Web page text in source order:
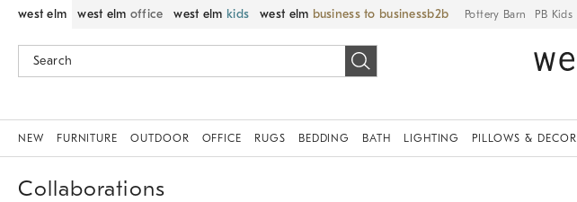
west elm west elm office west elm kids west elm business to business Pottery Barn PB Kids
NEW FURNITURE OUTDOOR OFFICE RUGS BEDDING BATH LIGHTING PILLOWS & DECOR
Collaborations